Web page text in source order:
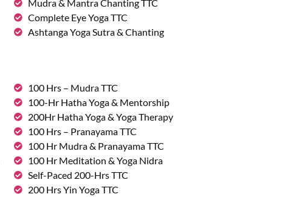
Mudra & Mantra Chanting TTC
Complete Eye Yoga TTC
Ashtanga Yoga Sutra & Chanting
100 Hrs – Mudra TTC
100-Hr Hatha Yoga & Mentorship
200Hr Hatha Yoga & Yoga Therapy
100 Hrs – Pranayama TTC
100 Hr Mudra & Pranayama TTC
100 Hr Meditation & Yoga Nidra
Self-Paced 200-Hrs TTC
200 Hrs Yin Yoga TTC